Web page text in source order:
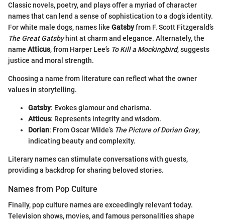
Classic novels, poetry, and plays offer a myriad of character
names that can lend a sense of sophistication to a dog’s identity.
For white male dogs, names like Gatsbyfrom F. Scott Fitzgerald’s
The Great Gatsbyhint at charm and elegance. Alternately, the
name Atticus, from Harper Lee’s To Kill a Mockingbird, suggests
justice and moral strength.
Choosing a name from literature can reflect what the owner
values in storytelling.
Gatsby: Evokes glamour and charisma.
Atticus: Represents integrity and wisdom.
Dorian: From Oscar Wilde’s The Picture of Dorian Gray,
indicating beauty and complexity.
Literary names can stimulate conversations with guests,
providing a backdrop for sharing beloved stories.
Names from Pop Culture
Finally, pop culture names are exceedingly relevant today.
Television shows, movies, and famous personalities shape